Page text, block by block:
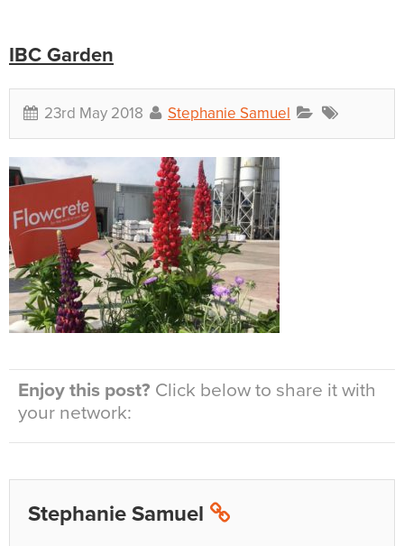
IBC Garden
23rd May 2018 Stephanie Samuel
Enjoy this post? Click below to share it with
your network:
Stephanie Samuel